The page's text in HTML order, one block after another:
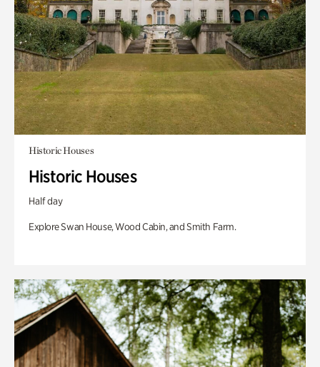
Historic Houses
Historic Houses
Half day
Explore Swan House, Wood Cabin, and Smith Farm.